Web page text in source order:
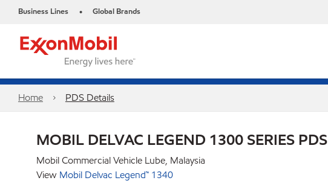
Business Lines • Global Brands
Home PDS Details
MOBIL DELVAC LEGEND 1300 SERIES PDS
Mobil Commercial Vehicle Lube, Malaysia
View Mobil Delvac Legend™ 1340